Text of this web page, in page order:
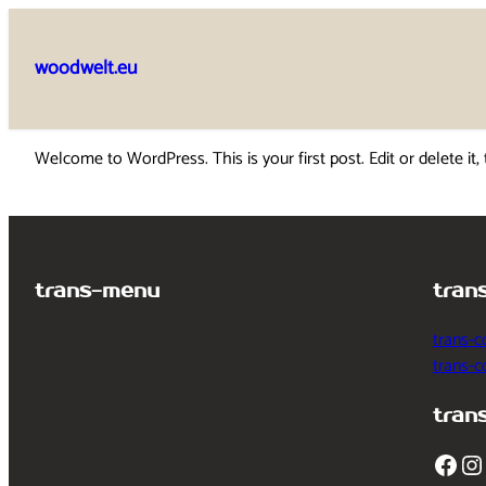
content
woodwelt.eu
Welcome to WordPress. This is your first post. Edit or delete
trans-menu
trans-
trans-
Facebook Instagram